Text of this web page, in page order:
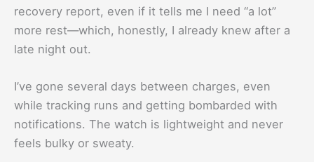
recovery report, even if it tells me I need “a lot”
more rest—which, honestly, I already knew after a
late night out.
I’ve gone several days between charges, even
while tracking runs and getting bombarded with
notifications. The watch is lightweight and never
feels bulky or sweaty.